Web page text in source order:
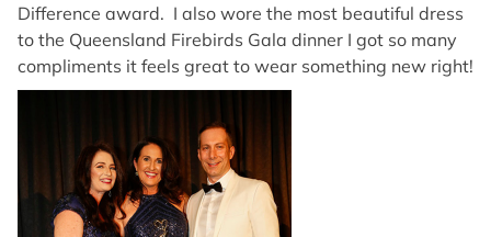
Difference award. I also wore the most beautiful dress
to the Queensland Firebirds Gala dinner I got so many
compliments it feels great to wear something new right!